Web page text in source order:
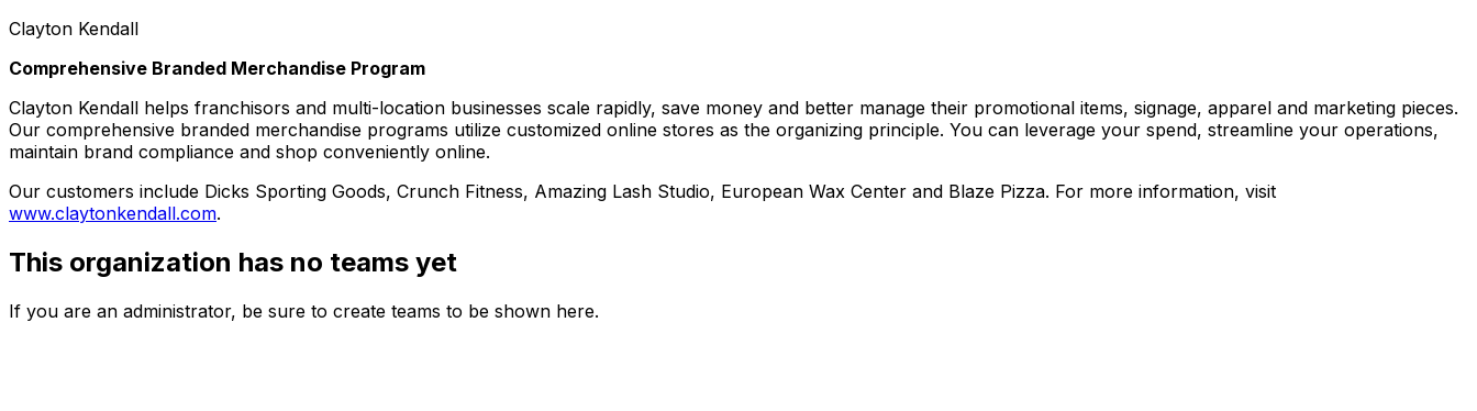
Clayton Kendall
Comprehensive Branded Merchandise Program
Clayton Kendall helps franchisors and multi-location businesses scale rapidly, save money and better manage their promotional items, signage, apparel and marketing pieces.
Our comprehensive branded merchandise programs utilize customized online stores as the organizing principle. You can leverage your spend, streamline your operations,
maintain brand compliance and shop conveniently online.
Our customers include Dicks Sporting Goods, Crunch Fitness, Amazing Lash Studio, European Wax Center and Blaze Pizza. For more information, visit
www.claytonkendall.com.
This organization has no teams yet
If you are an administrator, be sure to create teams to be shown here.